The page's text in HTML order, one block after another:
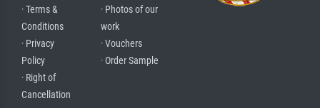
· Terms &
Conditions
· Privacy
Policy
· Right of
Cancellation
· Photos of our
work
· Vouchers
· Order Sample